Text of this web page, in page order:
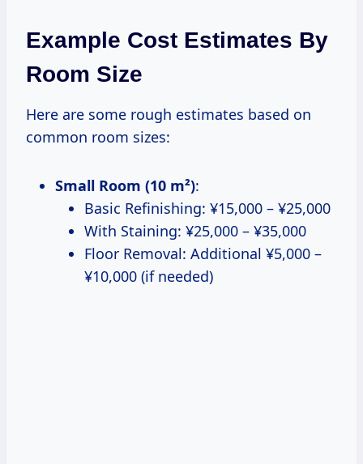
Example Cost Estimates By
Room Size
Here are some rough estimates based on
common room sizes:
Small Room (10 m²):
Basic Refinishing: ¥15,000 – ¥25,000
With Staining: ¥25,000 – ¥35,000
Floor Removal: Additional ¥5,000 –
¥10,000 (if needed)